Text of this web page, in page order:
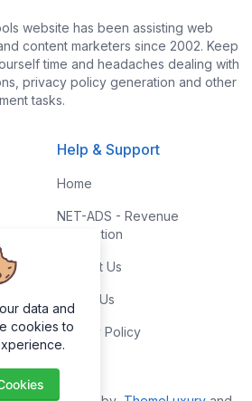
website has been assisting web
content marketers since 2002. Keep
time and headaches dealing with
privacy policy generation and other
tasks.
Help & Support
Home
NET-ADS - Revenue
Generation
Contact Us
Link to Us
Privacy Policy
data and
cookies to